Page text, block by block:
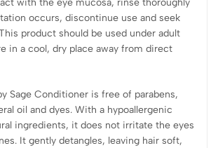
with the eye mucosa, rinse thoroughly
occurs, discontinue use and seek
product should be used under adult
in a cool, dry place away from direct
Sage Conditioner is free of parabens,
oil and dyes. With a hypoallergenic
ingredients, it does not irritate the eyes
It gently detangles, leaving hair soft,